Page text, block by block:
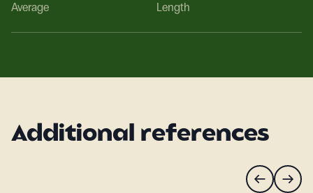
Average
Length
Additional references